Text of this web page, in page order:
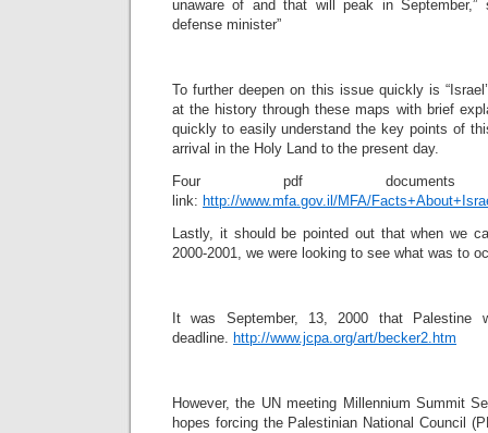
unaware of and that will peak in
defense minister”
To further deepen on this issue quickly is
at the history through these maps with brief
quickly to easily understand the key points of
arrival in the Holy Land to the present day.
Four pdf
link: http://www.mfa.gov.il/MFA/
Lastly, it should be pointed out that when we
2000-2001, we were looking to see what was to
It was September, 13, 2000 that Palestine
deadline. http://www.jcpa.org/art/becker2.htm
However, the UN meeting Millennium Summit
hopes forcing the Palestinian National Council